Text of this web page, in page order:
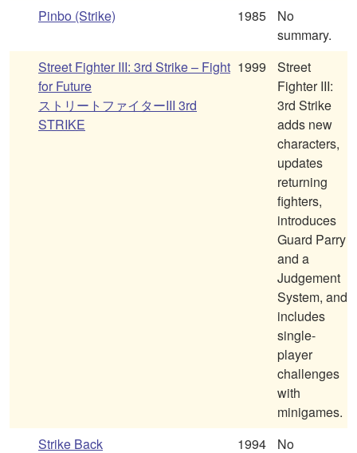
Pinbo (Strike)
1985
No
summary.
Street Fighter III: 3rd Strike – Fight
for Future
ストリートファイターIII 3rd
STRIKE
1999
Street
Fighter III:
3rd Strike
adds new
characters,
updates
returning
fighters,
introduces
Guard Parry
and a
Judgement
System, and
includes
single-
player
challenges
with
minigames.
Strike Back
1994
No